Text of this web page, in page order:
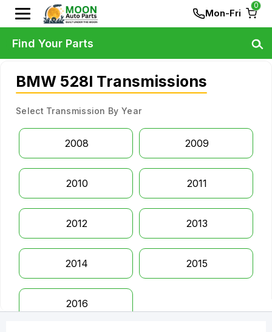
Mon-Fri
0
BMW 528I Transmissions
Select Transmission By Year
2008 2009
2010 2011
2012 2013
2014 2015
2016
Find Your Parts